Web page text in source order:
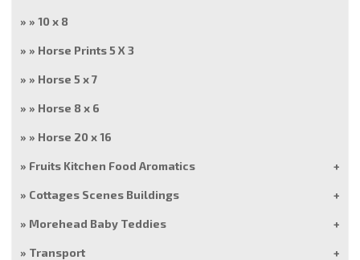
10 x 8
Horse Prints 5 X 3
Horse 5 x 7
Horse 8 x 6
Horse 20 x 16
Fruits Kitchen Food Aromatics
Cottages Scenes Buildings
Morehead Baby Teddies
Transport